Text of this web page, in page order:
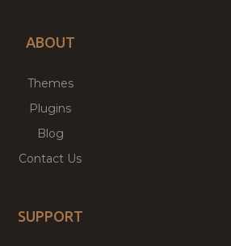
ABOUT
Themes
Plugins
Blog
Contact Us
SUPPORT